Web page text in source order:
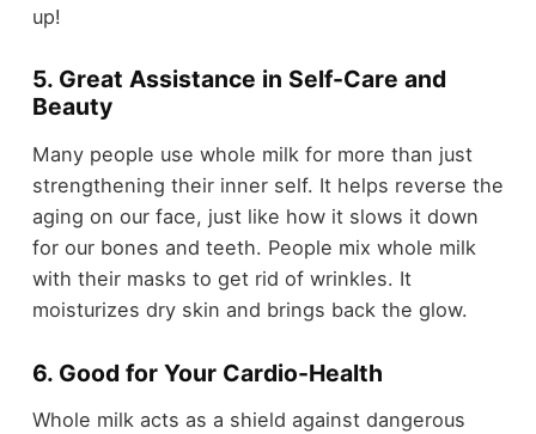
up!
5. Great Assistance in Self-Care and
Beauty
Many people use whole milk for more than just
strengthening their inner self. It helps reverse the
aging on our face, just like how it slows it down
for our bones and teeth. People mix whole milk
with their masks to get rid of wrinkles. It
moisturizes dry skin and brings back the glow.
6. Good for Your Cardio-Health
Whole milk acts as a shield against dangerous